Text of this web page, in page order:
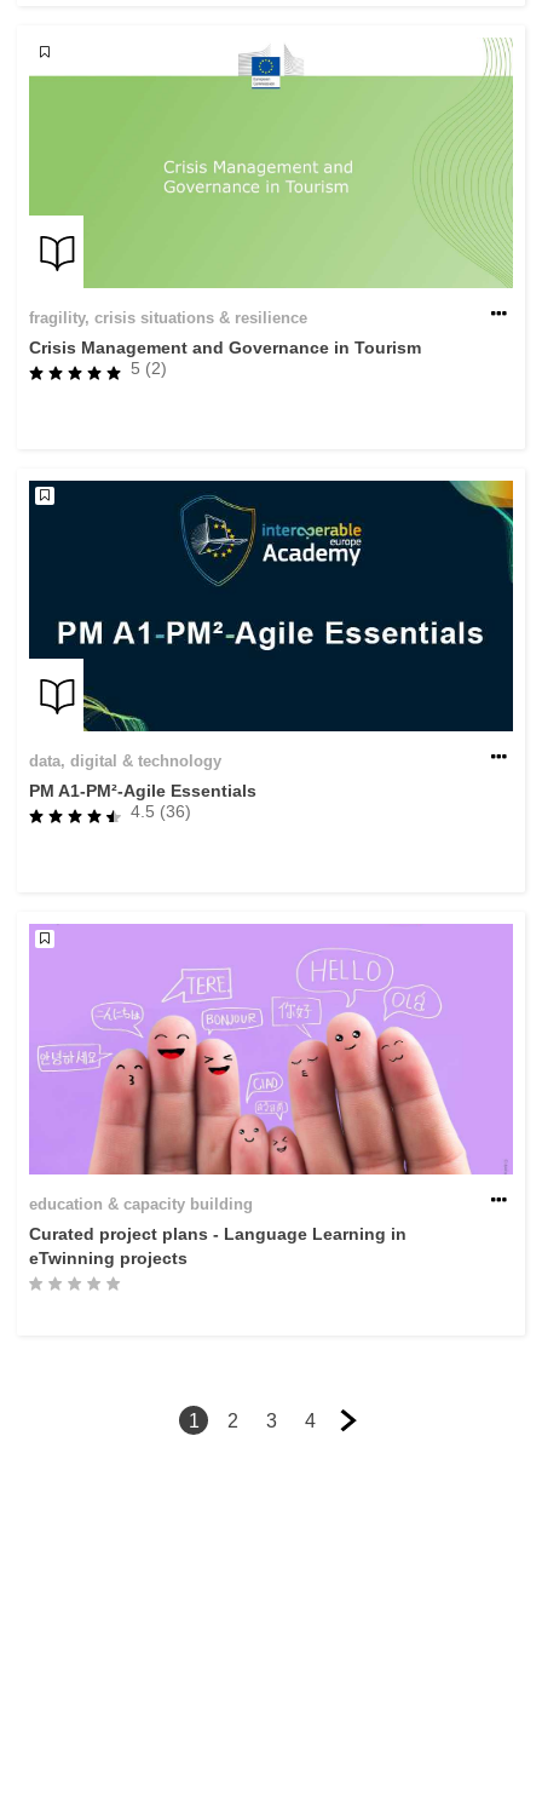
fragility, crisis situations & resilience
Crisis Management and Governance in Tourism
5 (2)
data, digital & technology
PM A1-PM²-Agile Essentials
4.5 (36)
education & capacity building
Curated project plans - Language Learning in
eTwinning projects
1 2 3 4